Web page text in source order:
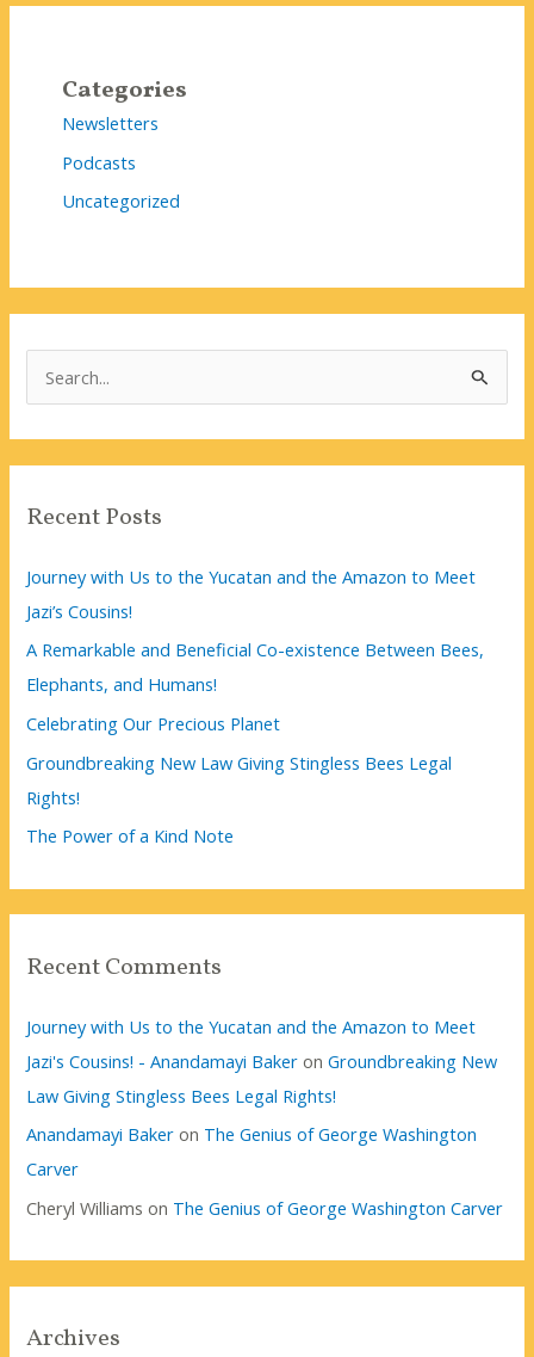
Categories
Newsletters
Podcasts
Uncategorized
e
a
r
c
f
o
r
:
Recent Posts
Journey with Us to the Yucatan and the Amazon to Meet
Jazi’s Cousins!
A Remarkable and Beneficial Co-existence Between Bees,
Elephants, and Humans!
Celebrating Our Precious Planet
Groundbreaking New Law Giving Stingless Bees Legal
Rights!
The Power of a Kind Note
Recent Comments
Journey with Us to the Yucatan and the Amazon to Meet
Jazi's Cousins! - Anandamayi Baker onGroundbreaking New
Law Giving Stingless Bees Legal Rights!
Anandamayi Baker on The Genius of George Washington
Carver
Cheryl Williams on The Genius of George Washington Carver
Archives